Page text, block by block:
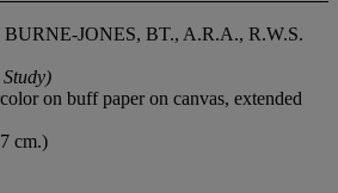
JONES, BT., A.R.A., R.W.S.
on buff paper on canvas, extended
cm.)